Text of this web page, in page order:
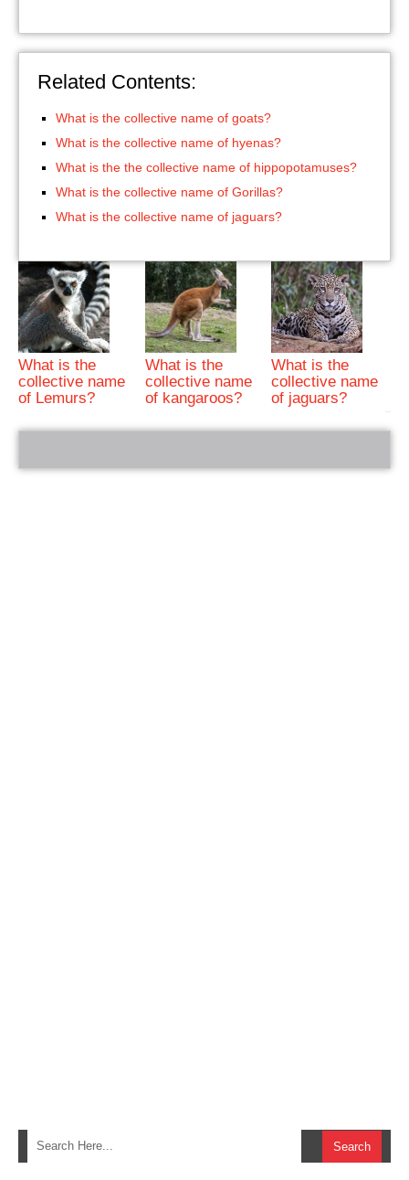
Related Contents:
What is the collective name of goats?
What is the collective name of hyenas?
What is the the collective name of hippopotamuses?
What is the collective name of Gorillas?
What is the collective name of jaguars?
What is the
collective name
of Lemurs?
What is the
collective name
of kangaroos?
What is the
collective name
of jaguars?